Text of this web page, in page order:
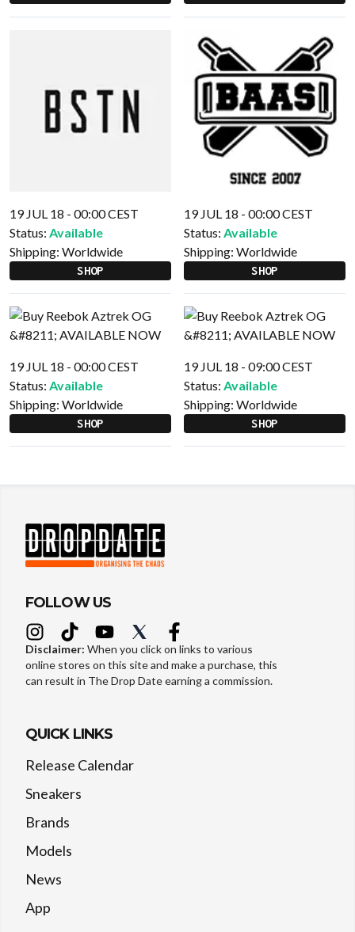
19 JUL 18 - 00:00 CEST
Status: Available
Shipping: Worldwide
SHOP
19 JUL 18 - 00:00 CEST
Status: Available
Shipping: Worldwide
SHOP
19 JUL 18 - 00:00 CEST
Status: Available
Shipping: Worldwide
SHOP
19 JUL 18 - 09:00 CEST
Status: Available
Shipping: Worldwide
SHOP
FOLLOW US
Disclaimer: When you click on links to various
online stores on this site and make a purchase, this
can result in The Drop Date earning a commission.
QUICK LINKS
Release Calendar
Sneakers
Brands
Models
News
App